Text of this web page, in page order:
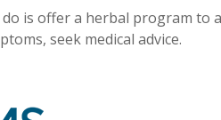
is offer a herbal program to
seek medical advice.